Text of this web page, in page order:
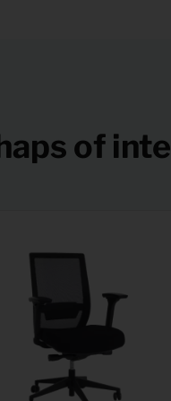
of